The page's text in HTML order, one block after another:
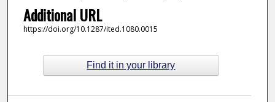
Additional URL
https://doi.org/10.1287/ited.1080.0015
Find it in your library